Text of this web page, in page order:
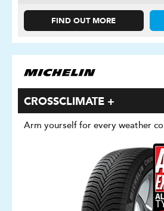
FIND OUT MORE
CROSSCLIMATE +
Arm yourself for every weather